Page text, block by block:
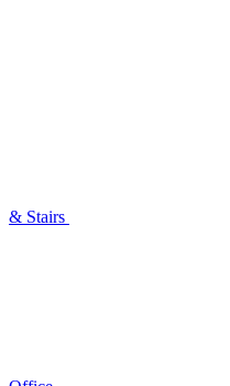
& Stairs